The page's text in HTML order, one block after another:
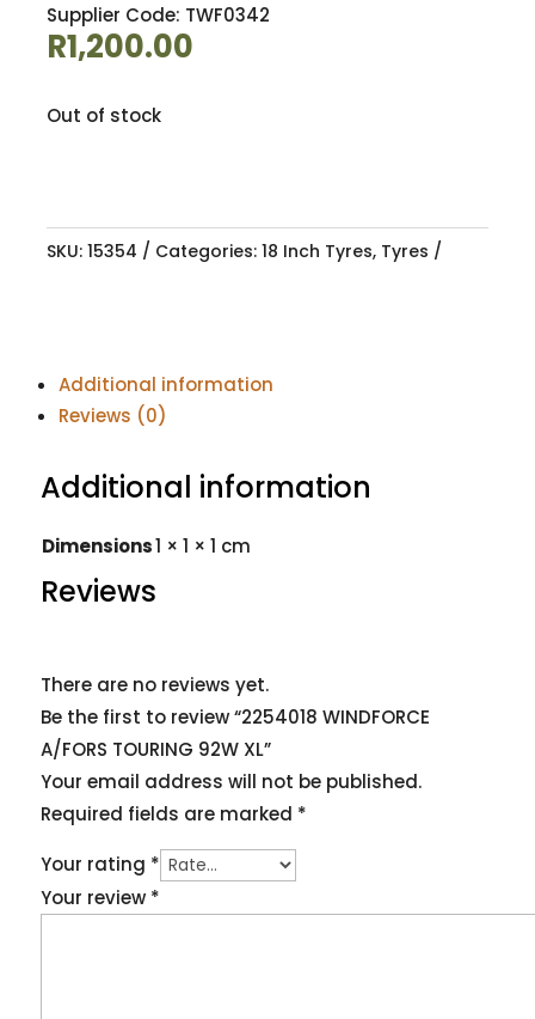
Supplier Code: TWF0342
R1,200.00
Out of stock
SKU: 15354 Categories: 18 Inch Tyres, Tyres
Additional information
Reviews (0)
Additional information
Dimensions1 × 1 × 1 cm
Reviews
There are no reviews yet.
Be the first to review “2254018 WINDFORCE
A/FORS TOURING 92W XL”
Your email address will not be published.
Required fields are marked *
Your rating *
Your review *